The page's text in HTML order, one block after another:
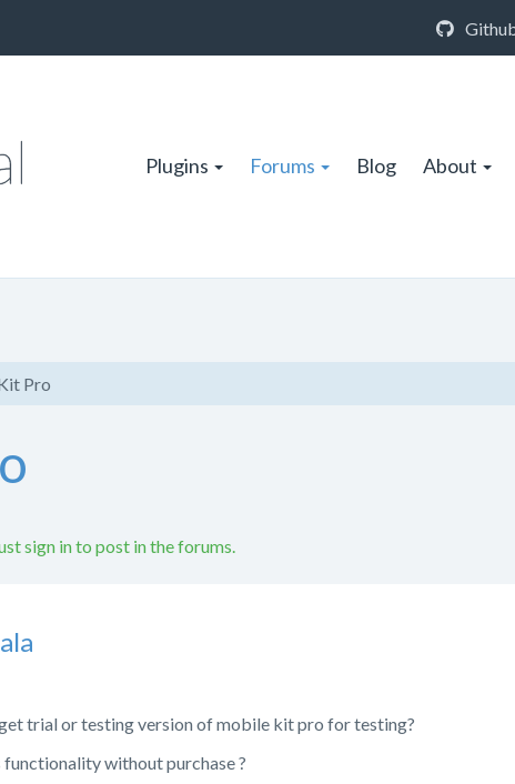
Plugins Forums Blog About
Pro
sign in to post in the forums.
trial or testing version of mobile kit pro for testing?
without purchase ?